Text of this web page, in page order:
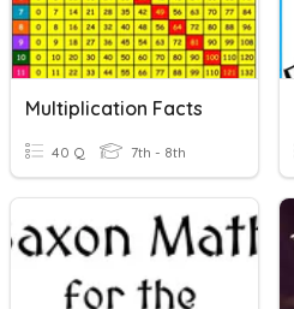
Multiplication Facts
40 Q 7th - 8th